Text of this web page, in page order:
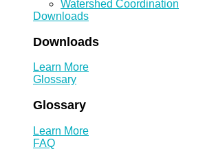
Watershed Coordination
Downloads
Downloads
Learn More
Glossary
Glossary
Learn More
FAQ